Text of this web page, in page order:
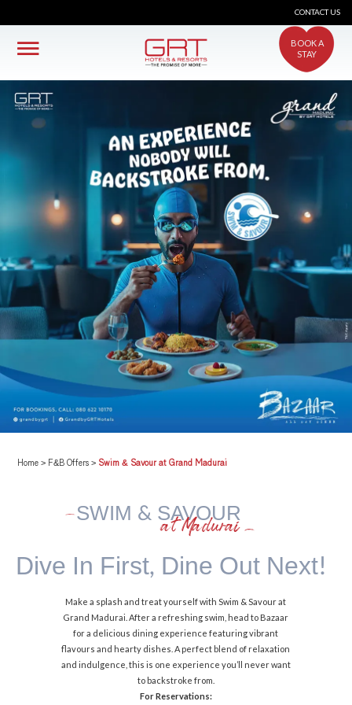
CONTACT US
BOOK A
STAY
Home > F&B Offers > Swim & Savour at Grand Madurai
SWIM & SAVOUR
at Madurai
Dive In First,Dine Out Next!
Make a splash and treat yourself with Swim & Savour at
Grand Madurai. After a refreshing swim, head to Bazaar
for a delicious dining experience featuring vibrant
flavours and hearty dishes. A perfect blend of relaxation
and indulgence, this is one experience you’ll never want
to backstroke from.
For Reservations: